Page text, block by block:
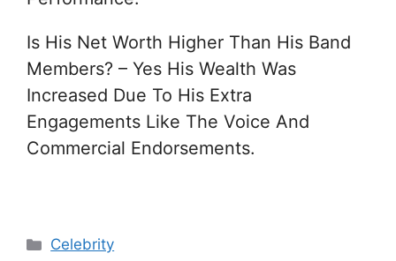
Is His Net Worth Higher Than His Band
Members? – Yes His Wealth Was
Increased Due To His Extra
Engagements Like The Voice And
Commercial Endorsements.
Categories
Celebrity